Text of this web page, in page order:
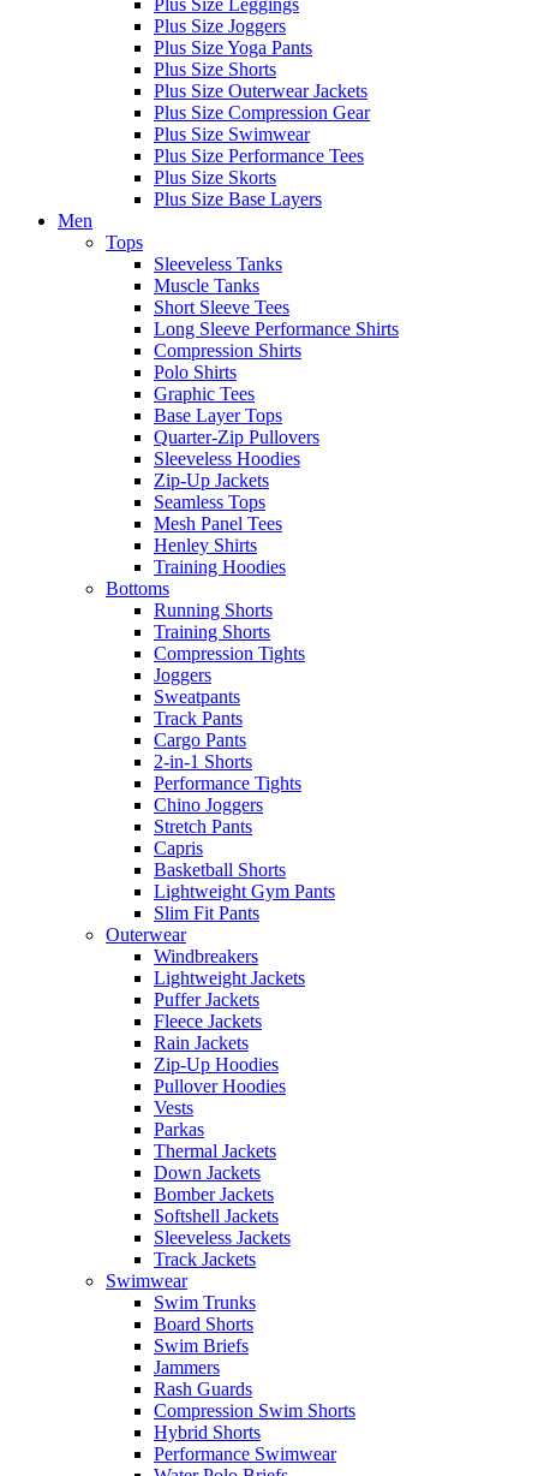
Plus Size Leggings
Plus Size Joggers
Plus Size Yoga Pants
Plus Size Shorts
Plus Size Outerwear Jackets
Plus Size Compression Gear
Plus Size Swimwear
Plus Size Performance Tees
Plus Size Skorts
Plus Size Base Layers
Men
Tops
Sleeveless Tanks
Muscle Tanks
Short Sleeve Tees
Long Sleeve Performance Shirts
Compression Shirts
Polo Shirts
Graphic Tees
Base Layer Tops
Quarter-Zip Pullovers
Sleeveless Hoodies
Zip-Up Jackets
Seamless Tops
Mesh Panel Tees
Henley Shirts
Training Hoodies
Bottoms
Running Shorts
Training Shorts
Compression Tights
Joggers
Sweatpants
Track Pants
Cargo Pants
2-in-1 Shorts
Performance Tights
Chino Joggers
Stretch Pants
Capris
Basketball Shorts
Lightweight Gym Pants
Slim Fit Pants
Outerwear
Windbreakers
Lightweight Jackets
Puffer Jackets
Fleece Jackets
Rain Jackets
Zip-Up Hoodies
Pullover Hoodies
Vests
Parkas
Thermal Jackets
Down Jackets
Bomber Jackets
Softshell Jackets
Sleeveless Jackets
Track Jackets
Swimwear
Swim Trunks
Board Shorts
Swim Briefs
Jammers
Rash Guards
Compression Swim Shorts
Hybrid Shorts
Performance Swimwear